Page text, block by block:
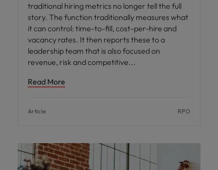
traditional hiring metrics no longer tell the full
story. The function traditionally measures what
it can control: time-to-fill, cost-per-hire and
vacancy rates. It then reports these to a
leadership team that is also focused on
revenue, risk and competitive
Read More
Article RPO